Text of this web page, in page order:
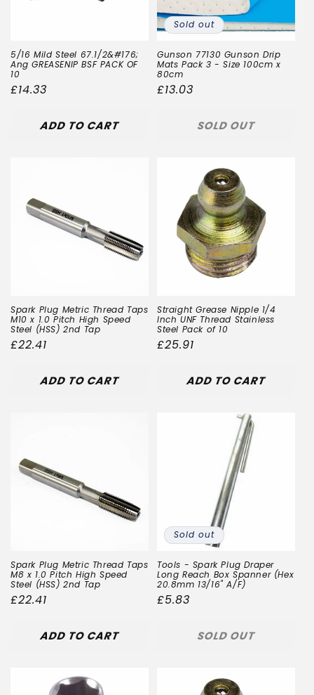
5/16 Mild Steel 67.1/2&#176;
Ang GREASENIP BSF PACK OF
10
Regular
£14.33
ADD TO CART
Sold out
Gunson 77130 Gunson Drip
Mats Pack 3 - Size 100cm x
80cm
Regular
£13.03
SOLD OUT
Spark Plug Metric Thread Taps
M10 x 1.0 Pitch High Speed
Steel (HSS) 2nd Tap
Regular
£22.41
ADD TO CART
Straight Grease Nipple 1/4
Inch UNF Thread Stainless
Steel Pack of 10
Regular
£25.91
ADD TO CART
Spark Plug Metric Thread Taps
M8 x 1.0 Pitch High Speed
Steel (HSS) 2nd Tap
Regular
£22.41
ADD TO CART
Sold out
Tools - Spark Plug Draper
Long Reach Box Spanner (Hex
20.8mm 13/16" A/F)
Regular
£5.83
SOLD OUT